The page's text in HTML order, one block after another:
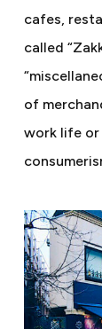
cafes,
called
“
of
work life or